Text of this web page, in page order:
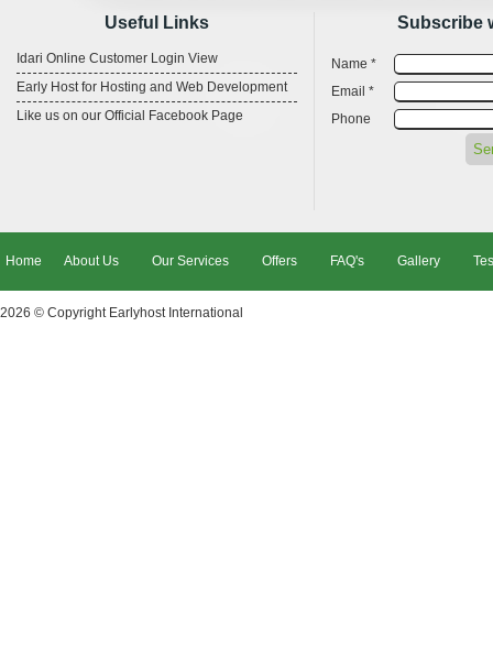
Useful Links
Idari Online Customer Login View
Early Host for Hosting and Web Development
Like us on our Official Facebook Page
Subscribe
Name *
Email *
Phone
Home About Us Our Services Offers FAQ's Gallery
2026 © Copyright Earlyhost International